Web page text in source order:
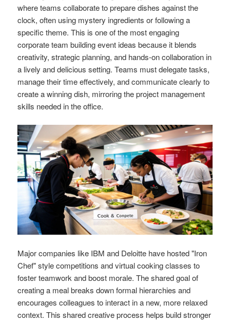
where teams collaborate to prepare dishes against the
clock, often using mystery ingredients or following a
specific theme. This is one of the most engaging
corporate team building event ideas because it blends
creativity, strategic planning, and hands-on collaboration in
a lively and delicious setting. Teams must delegate tasks,
manage their time effectively, and communicate clearly to
create a winning dish, mirroring the project management
skills needed in the office.
Major companies like IBM and Deloitte have hosted "Iron
Chef" style competitions and virtual cooking classes to
foster teamwork and boost morale. The shared goal of
creating a meal breaks down formal hierarchies and
encourages colleagues to interact in a new, more relaxed
context. This shared creative process helps build stronger